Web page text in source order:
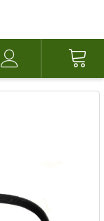
Account